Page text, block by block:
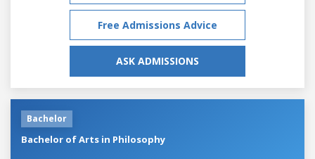
Free Admissions Advice
ASK ADMISSIONS
Bachelor
Bachelor of Arts in Philosophy